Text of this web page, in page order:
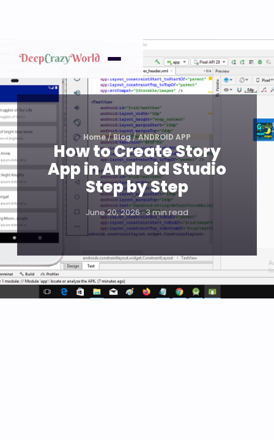
Home/Blog/ANDROID APP
How to Create Story
App in Android Studio
Step by Step
June 20, 2026 · 3 min read